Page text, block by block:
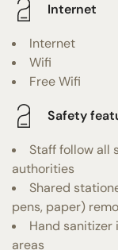
Internet
Internet
Wifi
Free Wifi
Safety
Staff follow all
authorities
Shared
pens, paper)
Hand
areas